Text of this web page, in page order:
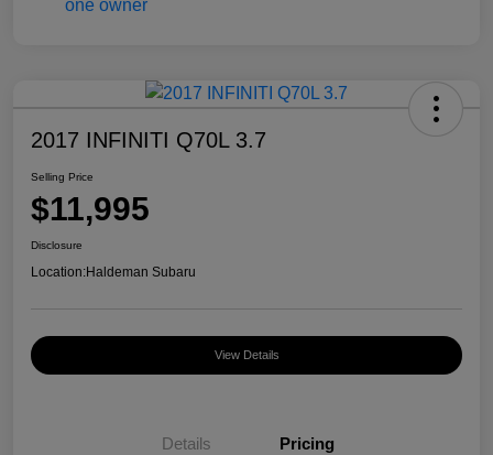
2017 INFINITI Q70L 3.7
Selling Price
$11,995
Disclosure
Location:Haldeman Subaru
View Details
Details Pricing